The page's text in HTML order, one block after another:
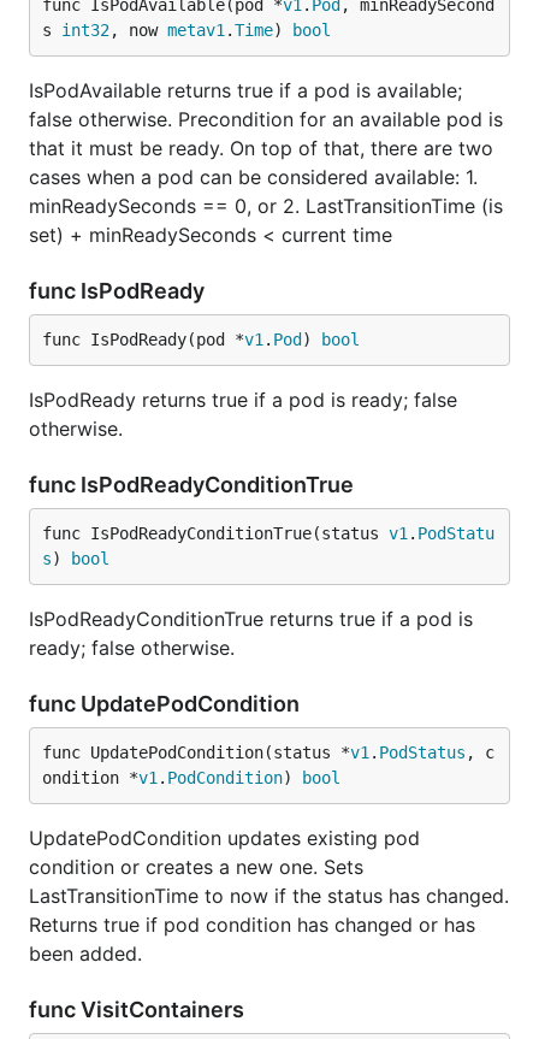
func IsPodAvailable(pod *v1 . Pod , minReadySecond
s int32, now metav1 .Time) bool
IsPodAvailable returns true if a pod is available;
false otherwise. Precondition for an available pod is
that it must be ready. On top of that, there are two
cases when a pod can be considered available: 1.
minReadySeconds == 0, or 2. LastTransitionTime (is
set) + minReadySeconds < current time
func IsPodReady
func IsPodReady(pod *v1 . Pod ) bool
IsPodReady returns true if a pod is ready; false
otherwise.
func IsPodReadyConditionTrue
func IsPodReadyConditionTrue(status v1 . PodStatu
s) bool
IsPodReadyConditionTrue returns true if a pod is
ready; false otherwise.
func UpdatePodCondition
func UpdatePodCondition(status *v1 . PodStatus , c
ondition *v1 . PodCondition) bool
UpdatePodCondition updates existing pod
condition or creates a new one. Sets
LastTransitionTime to now if the status has changed.
Returns true if pod condition has changed or has
been added.
func VisitContainers